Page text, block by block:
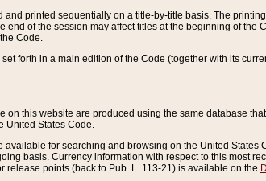
and printed sequentially on a title-by-title basis. The
end of the session may affect titles at the beginning of
Code.
set forth in a main edition of the Code (together with its
on this website are produced using the same database
United States Code.
available for searching and browsing on the United
basis. Currency information with respect to this most
release points (back to Pub. L. 113-21) is available on the